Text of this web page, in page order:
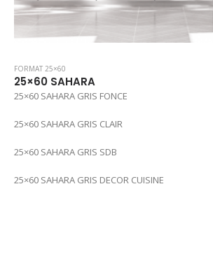
FORMAT 25×60
25×60 SAHARA
25×60 SAHARA GRIS FONCE
25×60 SAHARA GRIS CLAIR
25×60 SAHARA GRIS SDB
25×60 SAHARA GRIS DECOR CUISINE